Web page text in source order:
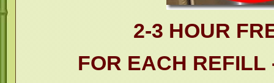
2-3 HOUR
FOR EACH REFILL